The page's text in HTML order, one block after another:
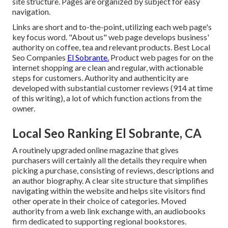
navigation.
Links are short and to-the-point, utilizing each web page's
key focus word. "About us" web page develops business'
authority on coffee, tea and relevant products. Best Local
Seo Companies El Sobrante. Product web pages for on the
internet shopping are clean and regular, with actionable
steps for customers. Authority and authenticity are
developed with substantial customer reviews (914 at time
of this writing), a lot of which function actions from the
owner.
Local Seo Ranking El Sobrante, CA
A routinely upgraded online magazine that gives
purchasers will certainly all the details they require when
picking a purchase, consisting of reviews, descriptions and
an author biography. A clear site structure that simplifies
navigating within the website and helps site visitors find
other operate in their choice of categories. Moved
authority from a web link exchange with, an audiobooks
firm dedicated to supporting regional bookstores.